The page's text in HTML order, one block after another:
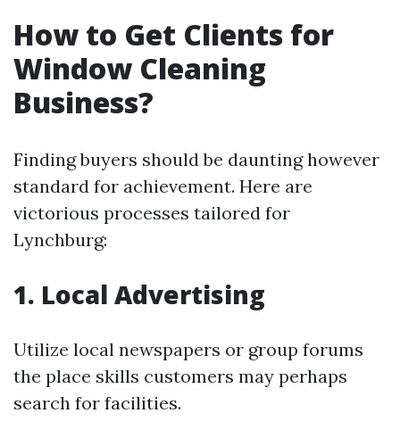
How to Get Clients for
Window Cleaning
Business?
Finding buyers should be daunting however
standard for achievement. Here are
victorious processes tailored for
Lynchburg:
1. Local Advertising
Utilize local newspapers or group forums
the place skills customers may perhaps
search for facilities.